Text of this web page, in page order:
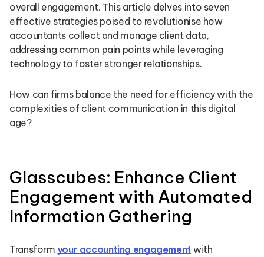
overall engagement. This article delves into seven
effective strategies poised to revolutionise how
accountants collect and manage client data,
addressing common pain points while leveraging
technology to foster stronger relationships.
How can firms balance the need for efficiency with the
complexities of client communication in this digital
age?
Glasscubes: Enhance Client
Engagement with Automated
Information Gathering
Transform your accounting engagement with